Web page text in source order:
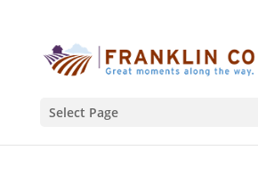
Select Page